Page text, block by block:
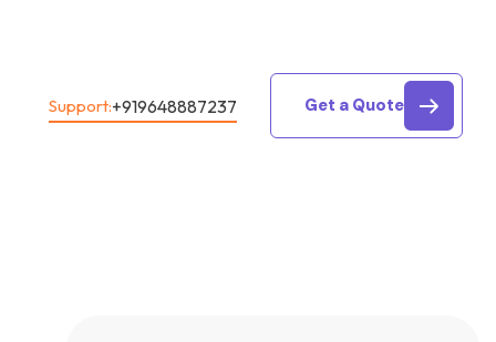
Support:+919648887237 Get a Quote